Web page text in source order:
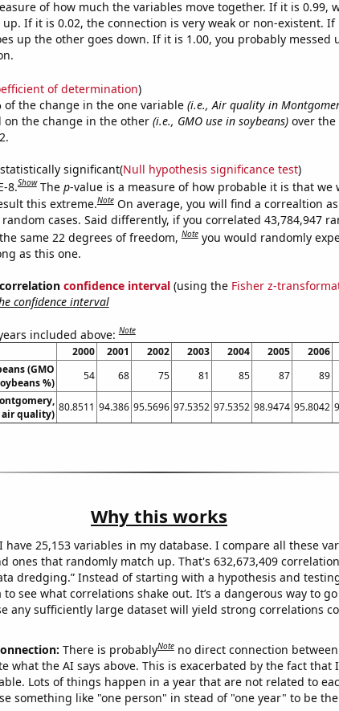
of how much the variables move together. If it is 0.99,
If it is 0.02, the connection is very weak or non-existent. If
up the other goes down. If it is 1.00, you probably messed
of determination)
of the change in the one variable (i.e., Air quality in
on the change in the other (i.e., GMO use in soybeans)over the
significant(Null hypothesis significance test)
8.Show The p-value is a measure of how probable it is that we
this extreme.Note On average, you will find a correaltion
random cases. Said differently, if you correlated 43,784,947
same 22 degrees of freedom,Note you would randomly
as this one.
confidence interval(using the Fisher z-
confidence interval
included above:Note
2000 2001 2002 2003 2004 2005
2006
(GMO
%)
54 68 75 81 85 87
89
air quality)
80.8511 94.386 95.5696 97.5352 97.5352 98.9474 95.8042
Why this works
I have 25,153 variables in my database. I compare all these
ones that randomly match up. That's 632,673,409
dredging.” Instead of starting with a hypothesis and
see what correlations shake out. It’s a dangerous way to
any sufficiently large dataset will yield strong correlations
There is probablyNote no direct connection
what the AI says above. This is exacerbated by the fact that
Lots of things happen in a year that are not related to
something like "one person" in stead of "one year" to be